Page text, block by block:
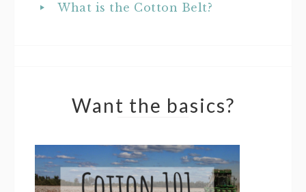
What is the Cotton Belt?
Want the basics?